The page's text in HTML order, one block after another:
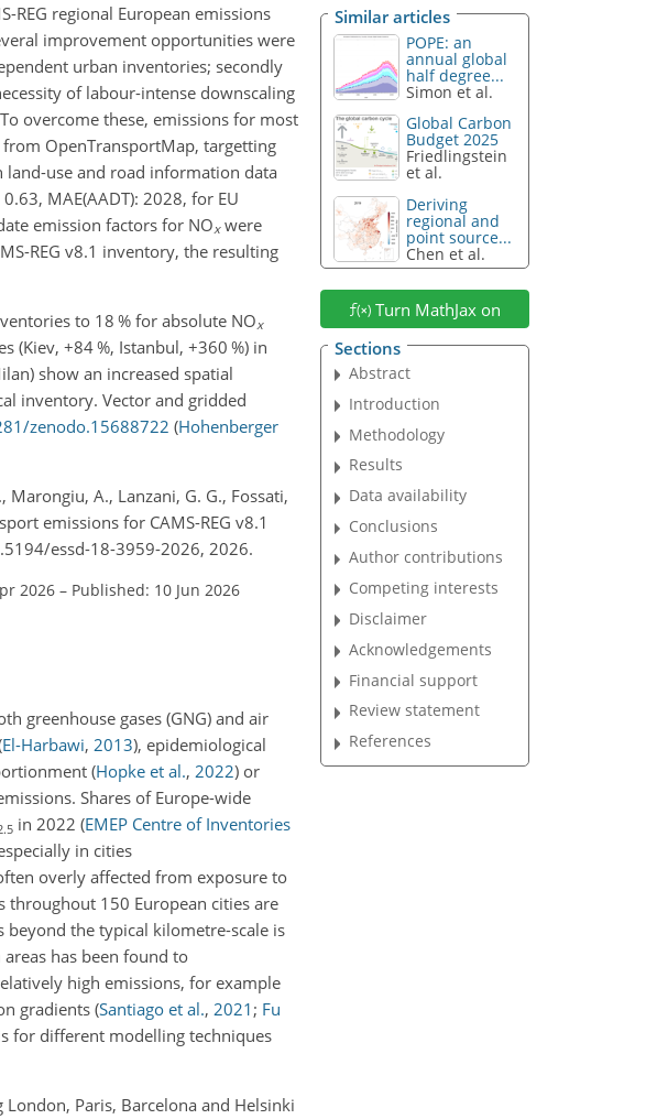
REG regional European emissions
improvement opportunities were
urban inventories; secondly
of labour-intense downscaling
overcome these, emissions for most
OpenTransportMap, targetting
use and road information data
0.63, MAE(AADT): 2028, for EU
emission factors for NOxwere
REG v8.1 inventory, the resulting
to 18 % for absolute NOx
(Kiev, +84%, Istanbul, +360 %) in
show an increased spatial
inventory. Vector and gridded
zenodo.15688722 (Hohenberger
A., Lanzani, G. G., Fossati,
emissions for CAMS-REG v8.1
essd-18-3959-2026, 2026.
2026 – Published: 10 Jun 2026
greenhouse gases (GNG) and air
El-Harbawi, 2013), epidemiological
(Hopke et al., 2022) or
Shares of Europe-wide
in 2022 (EMEP Centre of Inventories
in cities
overly affected from exposure to
throughout 150 European cities are
the typical kilometre-scale is
has been found to
high emissions, for example
gradients (Santiago et al., 2021 ; Fu
for different modelling techniques
Paris, Barcelona and Helsinki
Similar articles
POPE: an
annual global
half degree...
Simon et al.
Global Carbon
Budget 2025
Friedlingstein
et al.
Deriving
regional and
point source...
Chen et al.
Turn MathJax on
Sections
Abstract
Introduction
Methodology
Results
Data availability
Conclusions
Author contributions
Competing interests
Disclaimer
Acknowledgements
Financial support
Review statement
References